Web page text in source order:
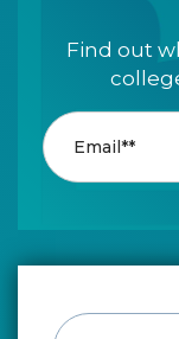
Find out